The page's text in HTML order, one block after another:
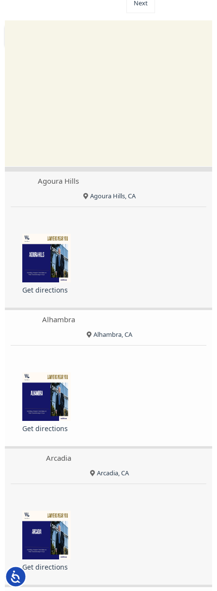
Accessibility
Next
Agoura Hills
Agoura Hills, CA
Get directions
Alhambra
Alhambra, CA
Get directions
Arcadia
Arcadia, CA
Get directions